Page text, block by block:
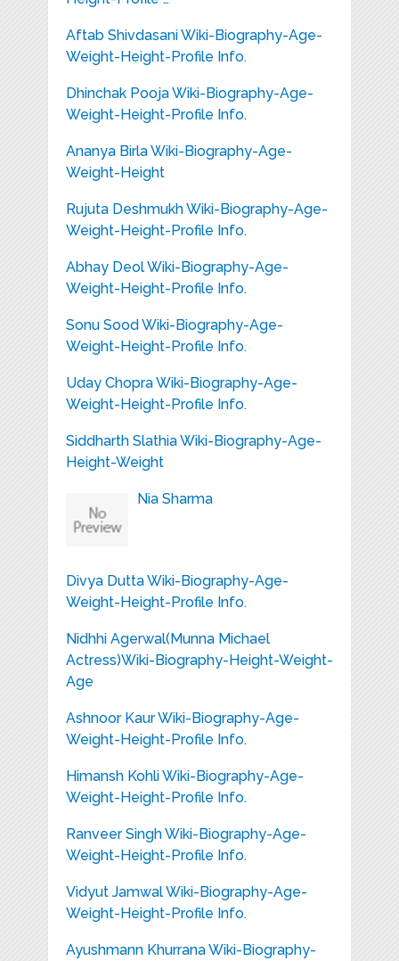
Aftab Shivdasani Wiki-Biography-Age-
Weight-Height-Profile Info.
Dhinchak Pooja Wiki-Biography-Age-
Weight-Height-Profile Info.
Ananya Birla Wiki-Biography-Age-
Weight-Height
Rujuta Deshmukh Wiki-Biography-Age-
Weight-Height-Profile Info.
Abhay Deol Wiki-Biography-Age-
Weight-Height-Profile Info.
Sonu Sood Wiki-Biography-Age-
Weight-Height-Profile Info.
Uday Chopra Wiki-Biography-Age-
Weight-Height-Profile Info.
Siddharth Slathia Wiki-Biography-Age-
Height-Weight
Nia Sharma
Divya Dutta Wiki-Biography-Age-
Weight-Height-Profile Info.
Nidhhi Agerwal(Munna Michael
Actress)Wiki-Biography-Height-Weight-
Age
Ashnoor Kaur Wiki-Biography-Age-
Weight-Height-Profile Info.
Himansh Kohli Wiki-Biography-Age-
Weight-Height-Profile Info.
Ranveer Singh Wiki-Biography-Age-
Weight-Height-Profile Info.
Vidyut Jamwal Wiki-Biography-Age-
Weight-Height-Profile Info.
Ayushmann Khurrana Wiki-Biography-